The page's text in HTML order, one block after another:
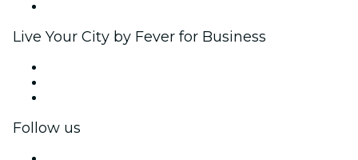
Live Your City by Fever for Business
Follow us